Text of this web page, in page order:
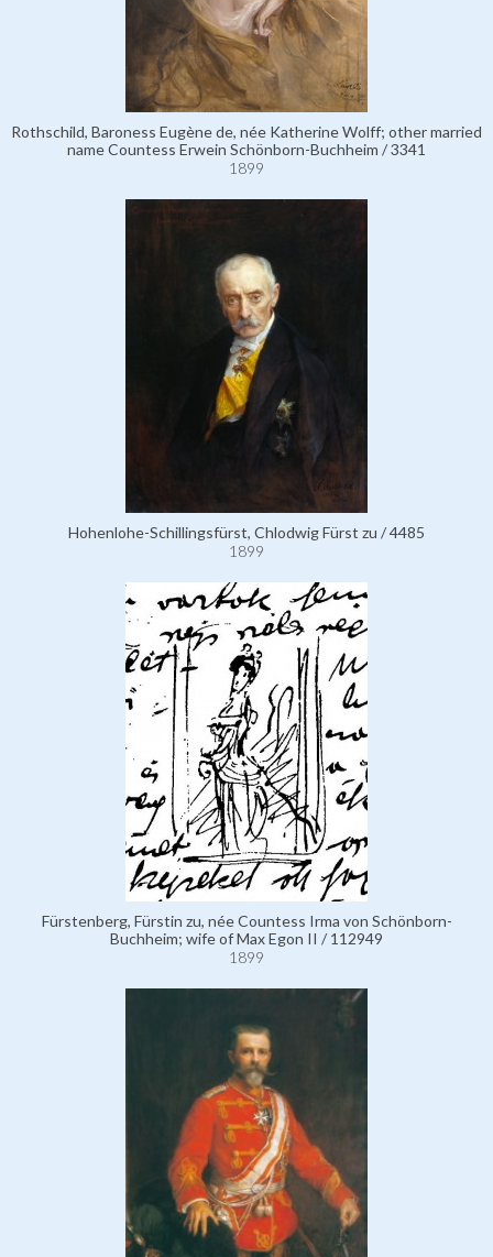
Rothschild, Baroness Eugène de, née Katherine Wolff; other married
name Countess Erwein Schönborn-Buchheim / 3341
1899
Hohenlohe-Schillingsfürst, Chlodwig Fürst zu / 4485
1899
Fürstenberg, Fürstin zu, née Countess Irma von Schönborn-
Buchheim; wife of Max Egon II / 112949
1899